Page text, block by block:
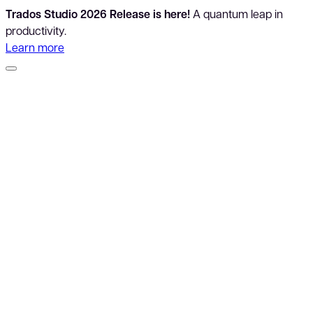
Trados Studio 2026 Release is here!A quantum leap in
productivity.
Learn more